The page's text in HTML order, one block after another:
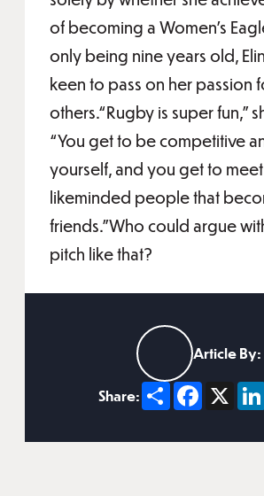
of becoming a Women’s
only being nine years old,
keen to pass on her passion
others.“Rugby is super fun,”
“You get to be competitive
yourself, and you get to meet
likeminded people that
friends.”Who could argue
pitch like that?
Article By:
Share: Share X